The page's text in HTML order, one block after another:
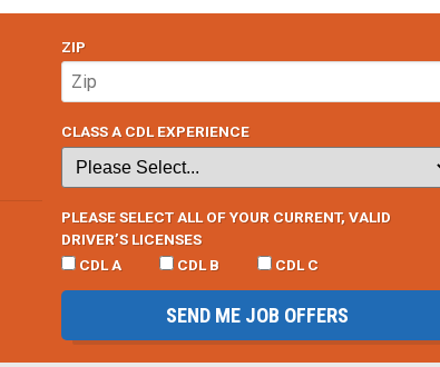
ZIP
CLASS A CDL EXPERIENCE
PLEASE SELECT ALL OF YOUR CURRENT, VALID
DRIVER’S LICENSES
CDL A
CDL B CDL C
SEND ME JOB OFFERS